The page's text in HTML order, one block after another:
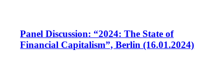
Panel Discussion: “2024: The State of
Financial Capitalism”, Berlin (16.01.2024)